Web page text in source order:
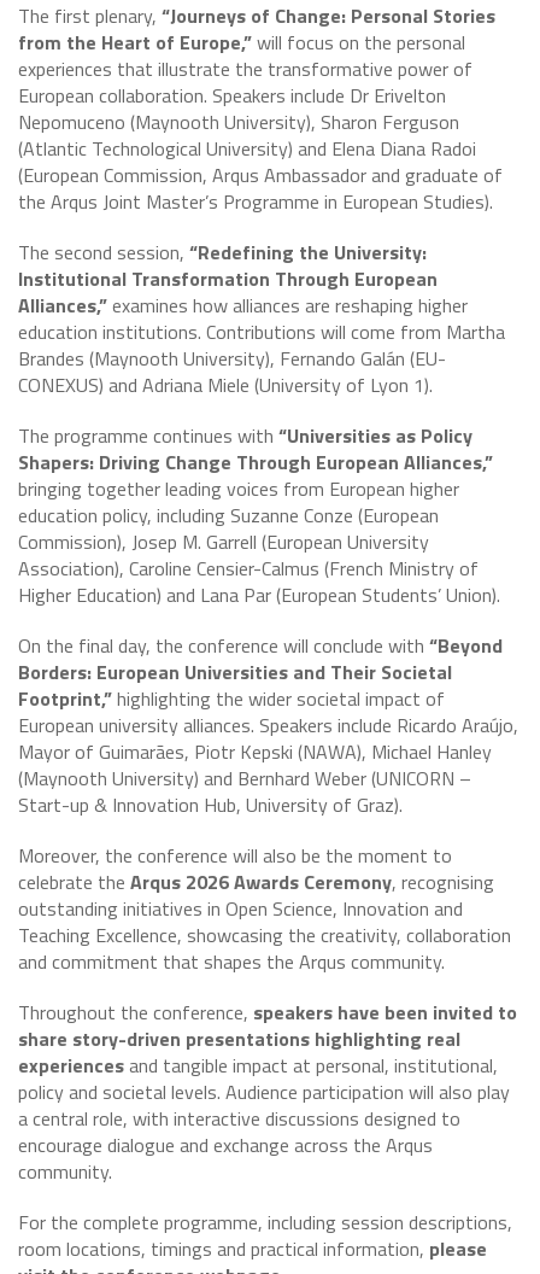
The first plenary, “Journeys of Change: Personal Stories
from the Heart of Europe,”will focus on the personal
experiences that illustrate the transformative power of
European collaboration. Speakers include Dr Erivelton
Nepomuceno (Maynooth University), Sharon Ferguson
(Atlantic Technological University) and Elena Diana Radoi
(European Commission, Arqus Ambassador and graduate of
the Arqus Joint Master’s Programme in European Studies).
The second session, “Redefining the University:
Institutional Transformation Through European
Alliances,”examines how alliances are reshaping higher
education institutions. Contributions will come from Martha
Brandes (Maynooth University), Fernando Galán (EU-
CONEXUS) and Adriana Miele (University of Lyon 1).
The programme continues with “Universities as Policy
Shapers: Driving Change Through European Alliances,”
bringing together leading voices from European higher
education policy, including Suzanne Conze (European
Commission), Josep M. Garrell (European University
Association), Caroline Censier-Calmus (French Ministry of
Higher Education) and Lana Par (European Students’ Union).
On the final day, the conference will conclude with “Beyond
Borders: European Universities and Their Societal
Footprint,”highlighting the wider societal impact of
European university alliances. Speakers include Ricardo Araújo,
Mayor of Guimarães, Piotr Kepski (NAWA), Michael Hanley
(Maynooth University) and Bernhard Weber (UNICORN –
Start-up & Innovation Hub, University of Graz).
Moreover, the conference will also be the moment to
celebrate the Arqus 2026 Awards Ceremony, recognising
outstanding initiatives in Open Science, Innovation and
Teaching Excellence, showcasing the creativity, collaboration
and commitment that shapes the Arqus community.
Throughout the conference, speakers have been invited to
share story-driven presentations highlighting real
experiencesand tangible impact at personal, institutional,
policy and societal levels. Audience participation will also play
a central role, with interactive discussions designed to
encourage dialogue and exchange across the Arqus
community.
For the complete programme, including session descriptions,
room locations, timings and practical information, please